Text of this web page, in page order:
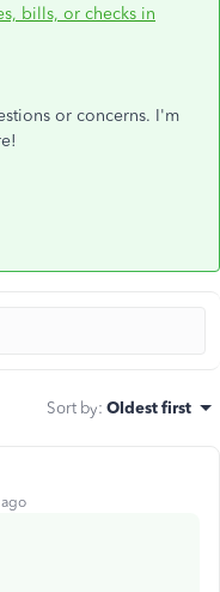
bills, or checks in
or concerns. I'm
Sort by: Oldest first
ago